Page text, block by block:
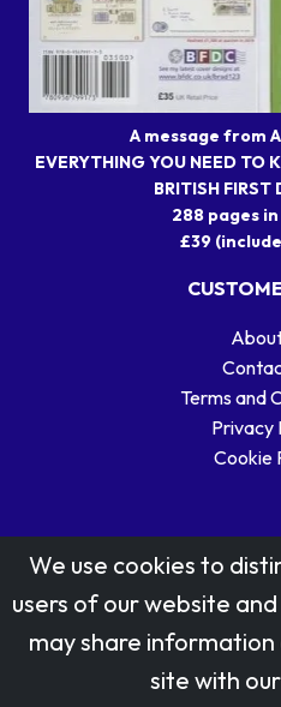
A message from
EVERYTHING YOU NEED TO
BRITISH FIRST
288 pages
£39
Terms and
Privacy
Cookie
Stamp designs ©
Reproduced by kind
We use cookies to
users of our website
may share
site with